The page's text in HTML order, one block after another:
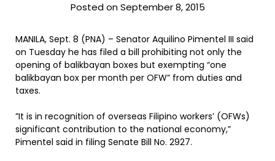
Posted on September 8, 2015
MANILA, Sept. 8 (PNA) – Senator Aquilino Pimentel III said
on Tuesday he has filed a bill prohibiting not only the
opening of balikbayan boxes but exempting “one
balikbayan box per month per OFW” from duties and
taxes.
”It is in recognition of overseas Filipino workers’ (OFWs)
significant contribution to the national economy,”
Pimentel said in filing Senate Bill No. 2927.